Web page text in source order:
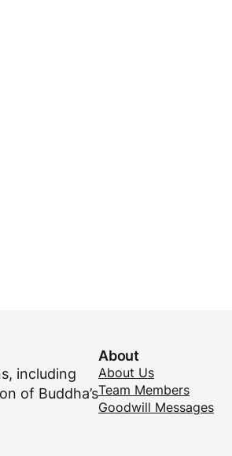
including
of Buddha’s
About
About Us
Team Members
Goodwill Messages